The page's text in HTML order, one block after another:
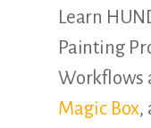
Learn
Painting
Workflows
Magic Box,